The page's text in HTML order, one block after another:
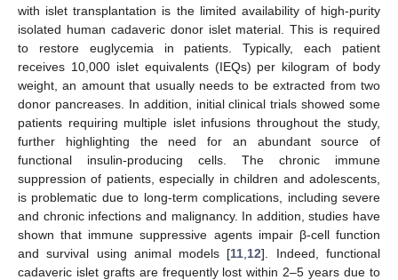
with islet transplantation is the limited availability of high-purity
isolated human cadaveric donor islet material. This is required
to restore euglycemia in patients. Typically, each patient
receives 10,000 islet equivalents (IEQs) per kilogram of body
weight, an amount that usually needs to be extracted from two
donor pancreases. In addition, initial clinical trials showed some
patients requiring multiple islet infusions throughout the study,
further highlighting the need for an abundant source of
functional insulin-producing cells. The chronic immune
suppression of patients, especially in children and adolescents,
is problematic due to long-term complications, including severe
and chronic infections and malignancy. In addition, studies have
shown that immune suppressive agents impair β-cell function
and survival using animal models [11 12]. Indeed, functional
cadaveric islet grafts are frequently lost within 2–5 years due to